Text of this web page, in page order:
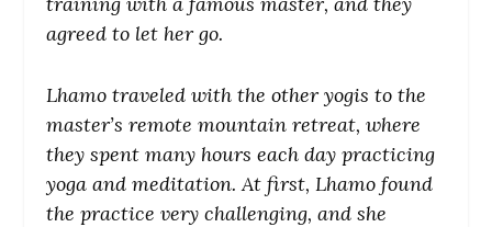
agreed to let her go.
Lhamo traveled with the other yogis to the
master’s remote mountain retreat, where
they spent many hours each day practicing
yoga and meditation. At first, Lhamo found
the practice very challenging, and she